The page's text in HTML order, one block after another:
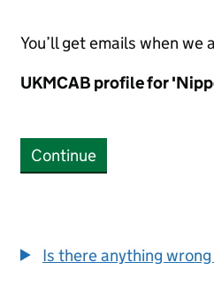
You’ll get emails when
UKMCAB profile for
Continue
Is there anything